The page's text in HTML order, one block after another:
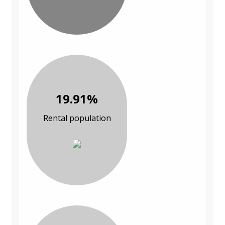
19.91%
Rental population